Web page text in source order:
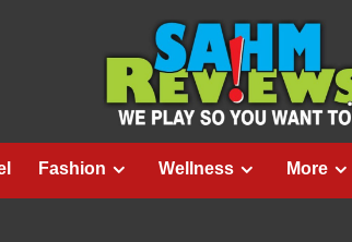
Fashion Wellness More